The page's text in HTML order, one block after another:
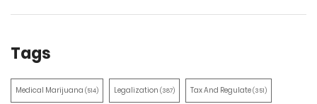
Tags
Medical Marijuana (514) Legalization (387) Tax And Regulate(351)